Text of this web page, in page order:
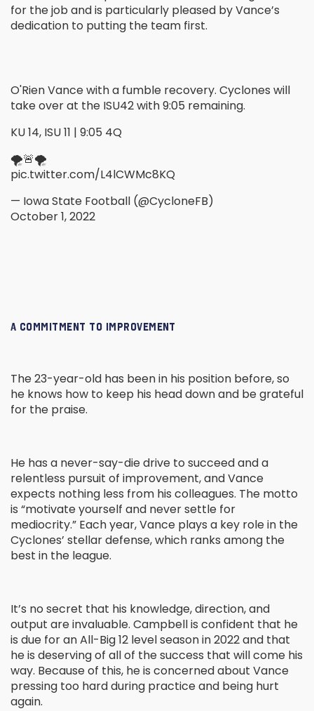
for the job and is particularly pleased by Vance’s
dedication to putting the team first.
O'Rien Vance with a fumble recovery. Cyclones will
take over at the ISU42 with 9:05 remaining.
KU 14, ISU 11 | 9:05 4Q
🌪🚨🌪
pic.twitter.com/L4lCWMc8KQ
— Iowa State Football (@CycloneFB)
October 1, 2022
A COMMITMENT TO IMPROVEMENT
The 23-year-old has been in his position before, so
he knows how to keep his head down and be grateful
for the praise.
He has a never-say-die drive to succeed and a
relentless pursuit of improvement, and Vance
expects nothing less from his colleagues. The motto
is “motivate yourself and never settle for
mediocrity.” Each year, Vance plays a key role in the
Cyclones’ stellar defense, which ranks among the
best in the league.
It’s no secret that his knowledge, direction, and
output are invaluable. Campbell is confident that he
is due for an All-Big 12 level season in 2022 and that
he is deserving of all of the success that will come his
way. Because of this, he is concerned about Vance
pressing too hard during practice and being hurt
again.